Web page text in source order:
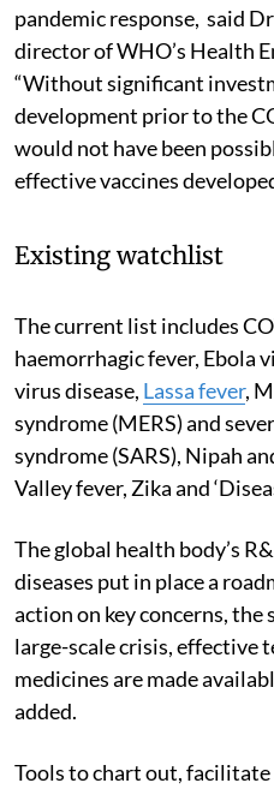
pandemic response, said
director of WHO’s Health
“Without significant
development prior to the
would not have been
effective vaccines
Existing watchlist
The current list includes
haemorrhagic fever, Ebola
virus disease, Lassa fever,
syndrome (MERS) and
syndrome (SARS), Nipah
Valley fever, Zika and
The global health body’s
diseases put in place a
action on key concerns,
large-scale crisis, effective
medicines are made
added.
Tools to chart out,